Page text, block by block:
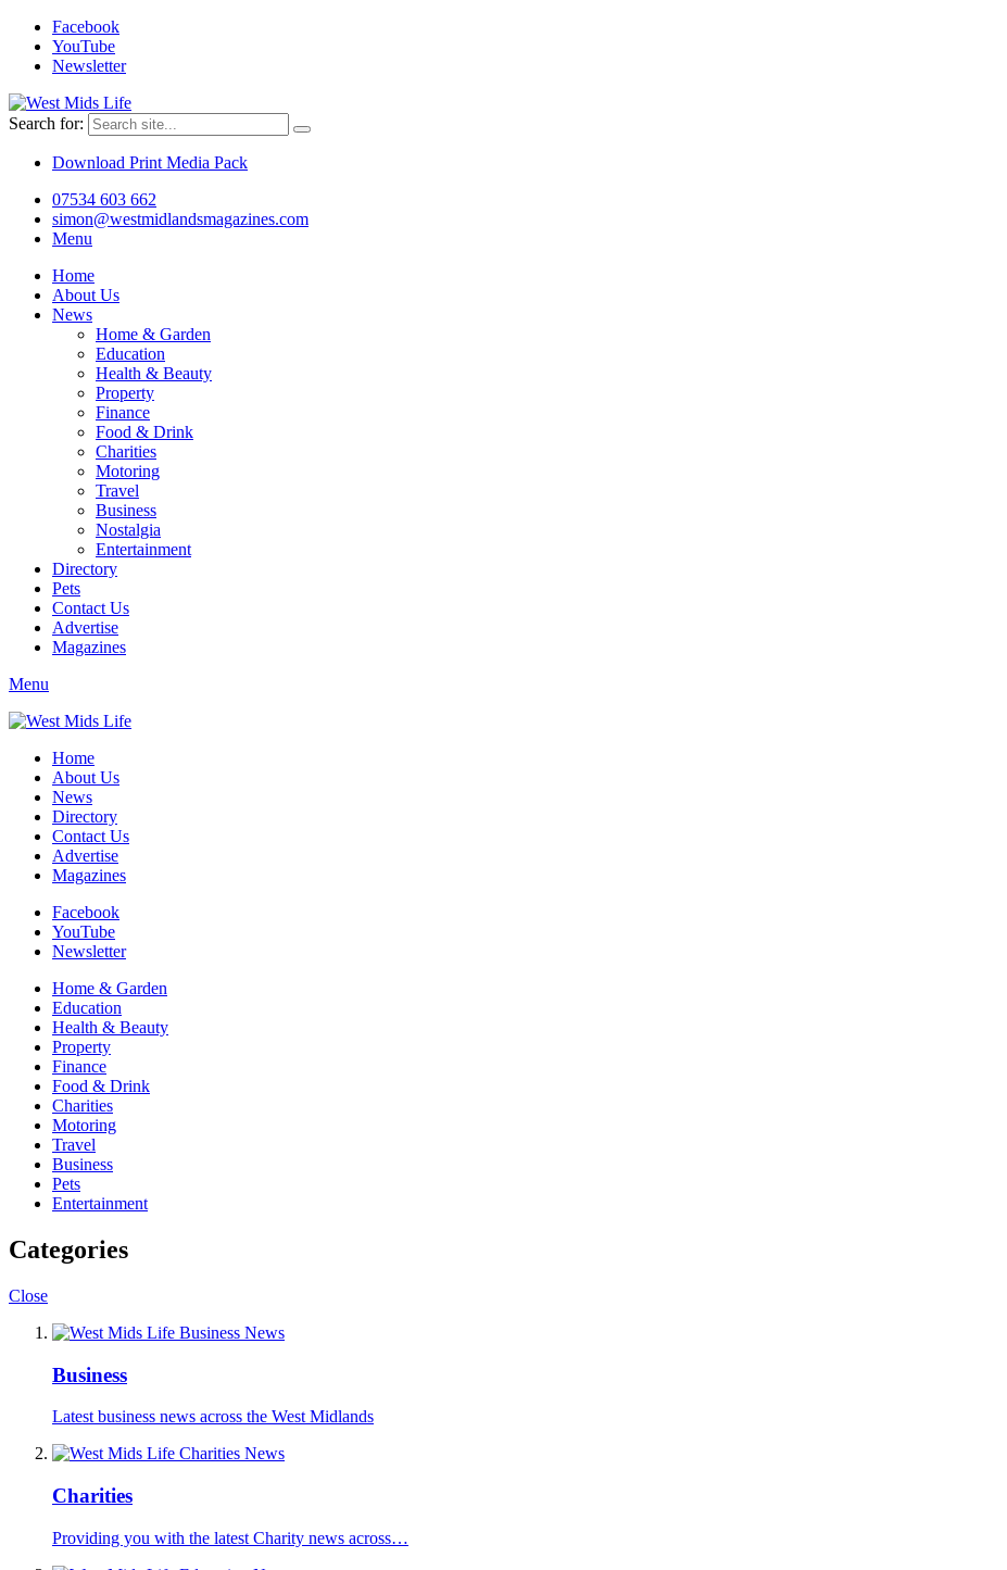
Facebook
YouTube
Newsletter
Search for:
Download Print Media Pack
07534 603 662
simon@westmidlandsmagazines.com
Menu
Home
About Us
News
Home & Garden
Education
Health & Beauty
Property
Finance
Food & Drink
Charities
Motoring
Travel
Business
Nostalgia
Entertainment
Directory
Pets
Contact Us
Advertise
Magazines
Menu
Home
About Us
News
Directory
Contact Us
Advertise
Magazines
Facebook
YouTube
Newsletter
Home & Garden
Education
Health & Beauty
Property
Finance
Food & Drink
Charities
Motoring
Travel
Business
Pets
Entertainment
Categories
Close
Business
Latest business news across the West Midlands
Charities
Providing you with the latest Charity news across…